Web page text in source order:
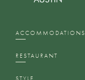
ACCOMMODATIONS
RESTAURANT